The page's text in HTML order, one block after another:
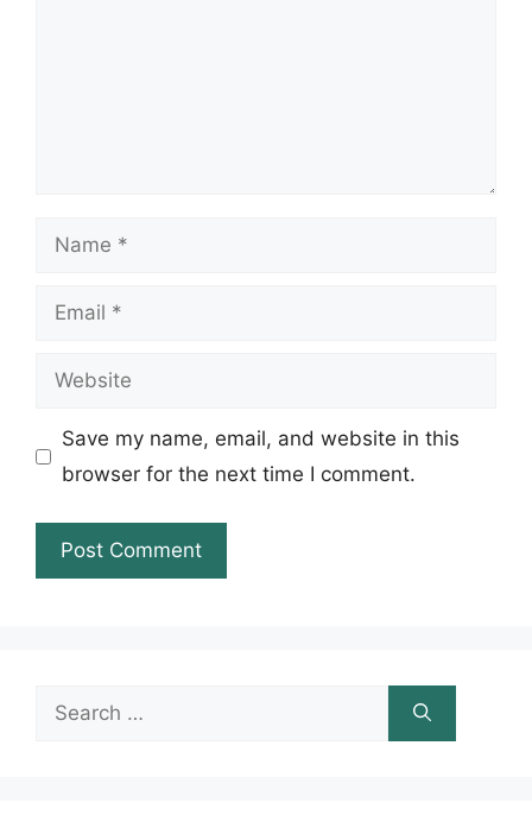
Name
Email
Website
Save my name, email, and website in this
browser for the next time I comment.
Search